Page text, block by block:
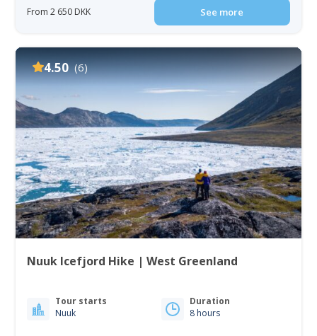
From 2 650 DKK See more
4.50 (6)
Nuuk Icefjord Hike | West Greenland
Tour starts
Nuuk
Duration
8 hours